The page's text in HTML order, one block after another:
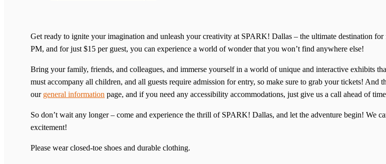
Get ready to ignite your imagination and unleash your creativity at SPARK! Dallas – the ultimate destination
PM, and for just $15 per guest, you can experience a world of wonder that you won’t find anywhere else!
Bring your family, friends, and colleagues, and immerse yourself in a world of unique and interactive exhibits
must accompany all children, and all guests require admission for entry, so make sure to grab your tickets!
our general information page, and if you need any accessibility accommodations, just give us a call ahead of
So don’t wait any longer – come and experience the thrill of SPARK! Dallas, and let the adventure begin! We
excitement!
Please wear closed-toe shoes and durable clothing.